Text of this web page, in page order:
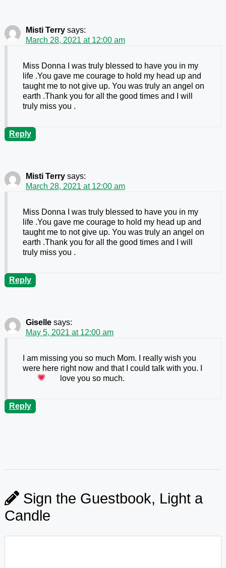
Misti Terry says:
March 28, 2021 at 12:00 am
Miss Donna I was truly blessed to have you in my
life .You gave me courage to hold my head up and
taught me to not give up. You was truly an angel on
earth .Thank you for all the good times and I will
truly miss you .
Reply
Misti Terry says:
March 28, 2021 at 12:00 am
Miss Donna I was truly blessed to have you in my
life .You gave me courage to hold my head up and
taught me to not give up. You was truly an angel on
earth .Thank you for all the good times and I will
truly miss you .
Reply
Giselle says:
May 5, 2021 at 12:00 am
I am missing you so much Mom. I really wish you
were here right now and that I could talk with you. I
love you so much.
Reply
Sign the Guestbook, Light a
Candle